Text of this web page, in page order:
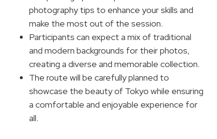
photography tips to enhance your skills and
make the most out of the session.
Participants can expect a mix of traditional
and modern backgrounds for their photos,
creating a diverse and memorable collection.
The route will be carefully planned to
showcase the beauty of Tokyo while ensuring
a comfortable and enjoyable experience for
all.